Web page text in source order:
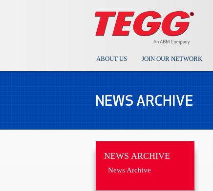
ABOUT US JOIN OUR NETWORK
NEWS ARCHIVE
NEWS ARCHIVE
News Archive